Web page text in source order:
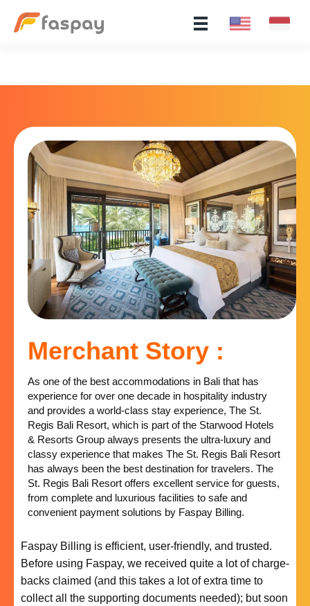
Merchant Story :
As one of the best accommodations in Bali that has
experience for over one decade in hospitality industry
and provides a world-class stay experience, The St.
Regis Bali Resort, which is part of the Starwood Hotels
& Resorts Group always presents the ultra-luxury and
classy experience that makes The St. Regis Bali Resort
has always been the best destination for travelers. The
St. Regis Bali Resort offers excellent service for guests,
from complete and luxurious facilities to safe and
convenient payment solutions by Faspay Billing.
Faspay Billing is efficient, user-friendly, and trusted.
Before using Faspay, we received quite a lot of charge-
backs claimed (and this takes a lot of extra time to
collect all the supporting documents needed); but soon